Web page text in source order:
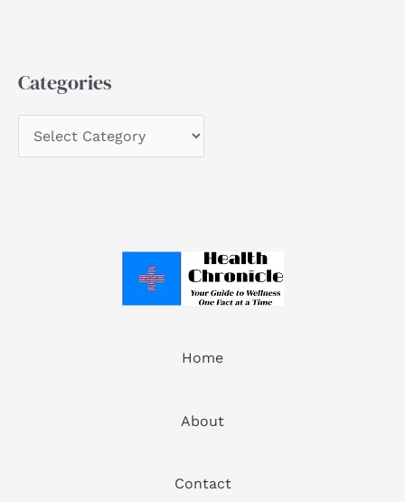
Categories
Home
About
Contact